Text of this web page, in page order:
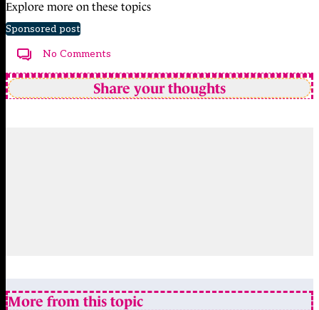
Explore more on these topics
Sponsored post
No Comments
Share your thoughts
More from this topic